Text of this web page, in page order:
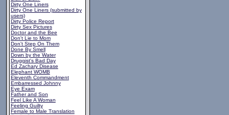
Dirty One Liners
Dirty One Liners (submitted by
users)
Dirty Police Report
Dirty Sex Pictures
Doctor and the Bee
Don't Lie to Mom
Don't Step On Them
Done By Smell
Down by the Water
Druggist's Bad Day
Ed Zachary Disease
Elephant WOMB
Eleventh Commandment
Embarressed Johnny
Eye Exam
Father and Son
Feel Like A Woman
Feeling Guilty
Female to Male Translation